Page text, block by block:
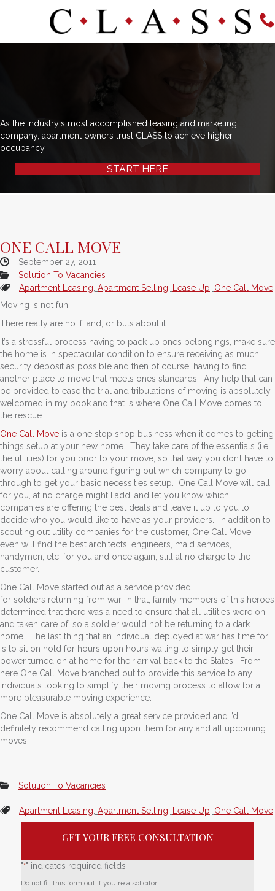
As the industry's most accomplished leasing and marketing
company, apartment owners trust CLASS to achieve higher
occupancy.
START HERE
ONE CALL MOVE
September 27, 2011
Solution To Vacancies
Apartment Leasing Apartment Selling Lease Up One Call Move
Moving is not fun.
There really are no if, and, or buts about it.
It’s a stressful process having to pack up ones belongings, make sure
the home is in spectacular condition to ensure receiving as much
security deposit as possible and then of course, having to find
another place to move that meets ones standards. Any help that can
be provided to ease the trial and tribulations of moving is absolutely
welcomed in my book and that is where One Call Move comes to
the rescue.
One Call Move is a one stop shop business when it comes to getting
things setup at your new home. They take care of the essentials (i.e.,
the utilities) for you prior to your move, so that way you don’t have to
worry about calling around figuring out which company to go
through to get your basic necessities setup. One Call Move will call
for you, at no charge might I add, and let you know which
companies are offering the best deals and leave it up to you to
decide who you would like to have as your providers. In addition to
scouting out utility companies for the customer, One Call Move
even will find the best architects, engineers, maid services,
handymen, etc. for you and once again, still at no charge to the
customer.
One Call Move started out as a service provided
for soldiers returning from war, in that, family members of this heroes
determined that there was a need to ensure that all utilities were on
and taken care of, so a soldier would not be returning to a dark
home. The last thing that an individual deployed at war has time for
is to sit on hold for hours upon hours waiting to simply get their
power turned on at home for their arrival back to the States. From
here One Call Move branched out to provide this service to any
individuals looking to simplify their moving process to allow for a
more pleasurable moving experience.
One Call Move is absolutely a great service provided and I’d
definitely recommend calling upon them for any and all upcoming
moves!
Solution To Vacancies
Apartment Leasing Apartment Selling Lease Up One Call Move
GET YOUR FREE CONSULTATION
"*" indicates required fields
Do not fill this form out if you're a solicitor.